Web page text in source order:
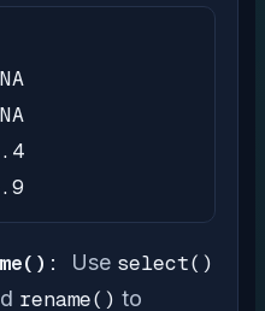
Use select()
rename() to